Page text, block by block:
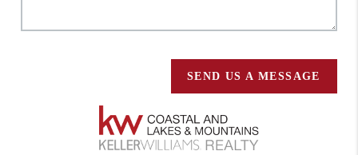
SEND US A MESSAGE